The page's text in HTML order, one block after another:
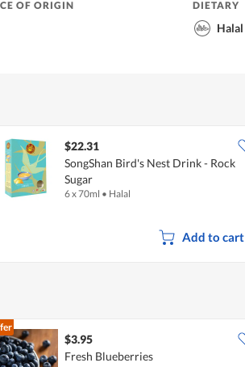
OF ORIGIN DIETARY
Halal
$22.31
SongShan Bird's Nest Drink - Rock
Sugar
6 x 70ml • Halal
Add to cart
$3.95
Fresh Blueberries